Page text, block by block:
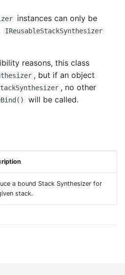
instances can only be
IReusableStackSynthesizer
reasons, this class
, but if an object
, no other
will be called.
a bound Stack Synthesizer for
stack.